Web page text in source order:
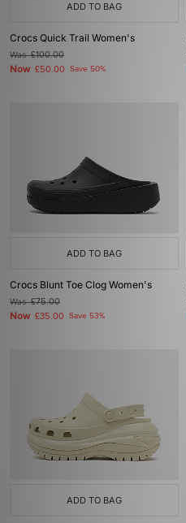
ADD TO BAG
Crocs Quick Trail Women's
Was£100.00
Now £50.00 Save 50%
ADD TO BAG
Crocs Blunt Toe Clog Women's
Was£75.00
Now £35.00 Save 53%
ADD TO BAG